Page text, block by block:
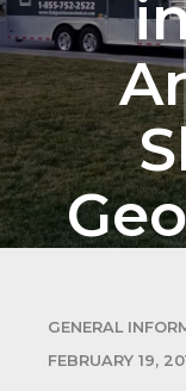
GENERAL
FEBRUARY 19,